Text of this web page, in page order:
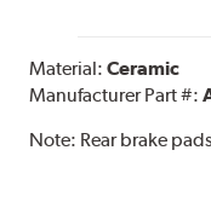
Material:Ceramic
Manufacturer Part #:
Note: Rear brake